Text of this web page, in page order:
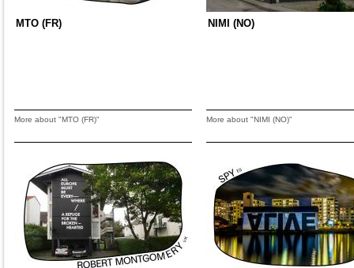
MTO (FR)
More about "MTO (FR)"
NIMI (NO)
More about "NIMI (NO)"